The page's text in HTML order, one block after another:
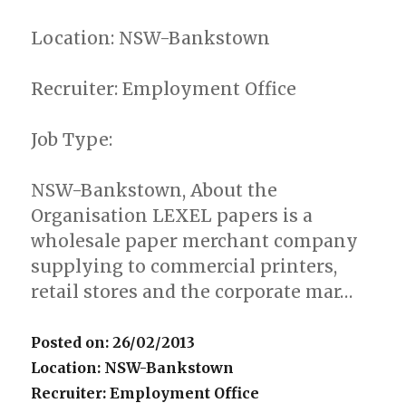
Location: NSW-Bankstown
Recruiter: Employment Office
Job Type:
NSW-Bankstown, About the
Organisation LEXEL papers is a
wholesale paper merchant company
supplying to commercial printers,
retail stores and the corporate mar…
Posted on: 26/02/2013
Location: NSW-Bankstown
Recruiter: Employment Office